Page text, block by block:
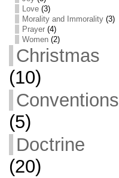
Love(3)
Morality and Immorality(3)
Prayer(4)
Women(2)
Christmas
(10)
Conventions
(5)
Doctrine
(20)